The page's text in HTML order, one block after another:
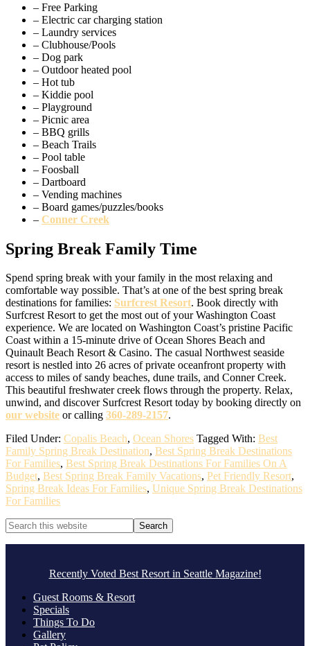
– Free Parking
– Electric car charging station
– Laundry services
– Clubhouse/Pools
– Dog park
– Outdoor heated pool
– Hot tub
– Kiddie pool
– Playground
– Picnic area
– BBQ grills
– Beach Trails
– Pool table
– Foosball
– Dartboard
– Vending machines
– Board games/puzzles/books
– Conner Creek
Spring Break Family Time
Spend spring break with your family in the most relaxing and
comfortable way possible. That’s at one of the best spring break
destinations for families: Surfcrest Resort. Book directly with
Surfcrest Resort to get the most out of your Washington Coast
experience. We are located on Washington Coast’s pristine Pacific
Coast within a 15-minute drive of Ocean Shores Beach and
Quinault Beach Resort & Casino. The casual Northwest seaside
resort is nestled into 26 acres of private oceanfront property with
access to miles of sandy beaches, dune trails, and Conner Creek.
This beautiful freshwater creek flows through the property. Relax,
unwind, and discover Surfcrest Resort today by booking directly on
our website or calling 360-289-2157.
Filed Under: Copalis Beach, Ocean Shores Tagged With: Best
Family Spring Break Destination, Best Spring Break Destinations
For Families, Best Spring Break Destinations For Families On A
Budget, Best Spring Break Family Vacations, Pet Friendly Resort,
Spring Break Ideas For Families, Unique Spring Break Destinations
For Families
Primary
Sidebar
Search
this
Recently Voted Best Resort in Seattle Magazine!
Guest Rooms & Resort
Specials
Things To Do
Gallery